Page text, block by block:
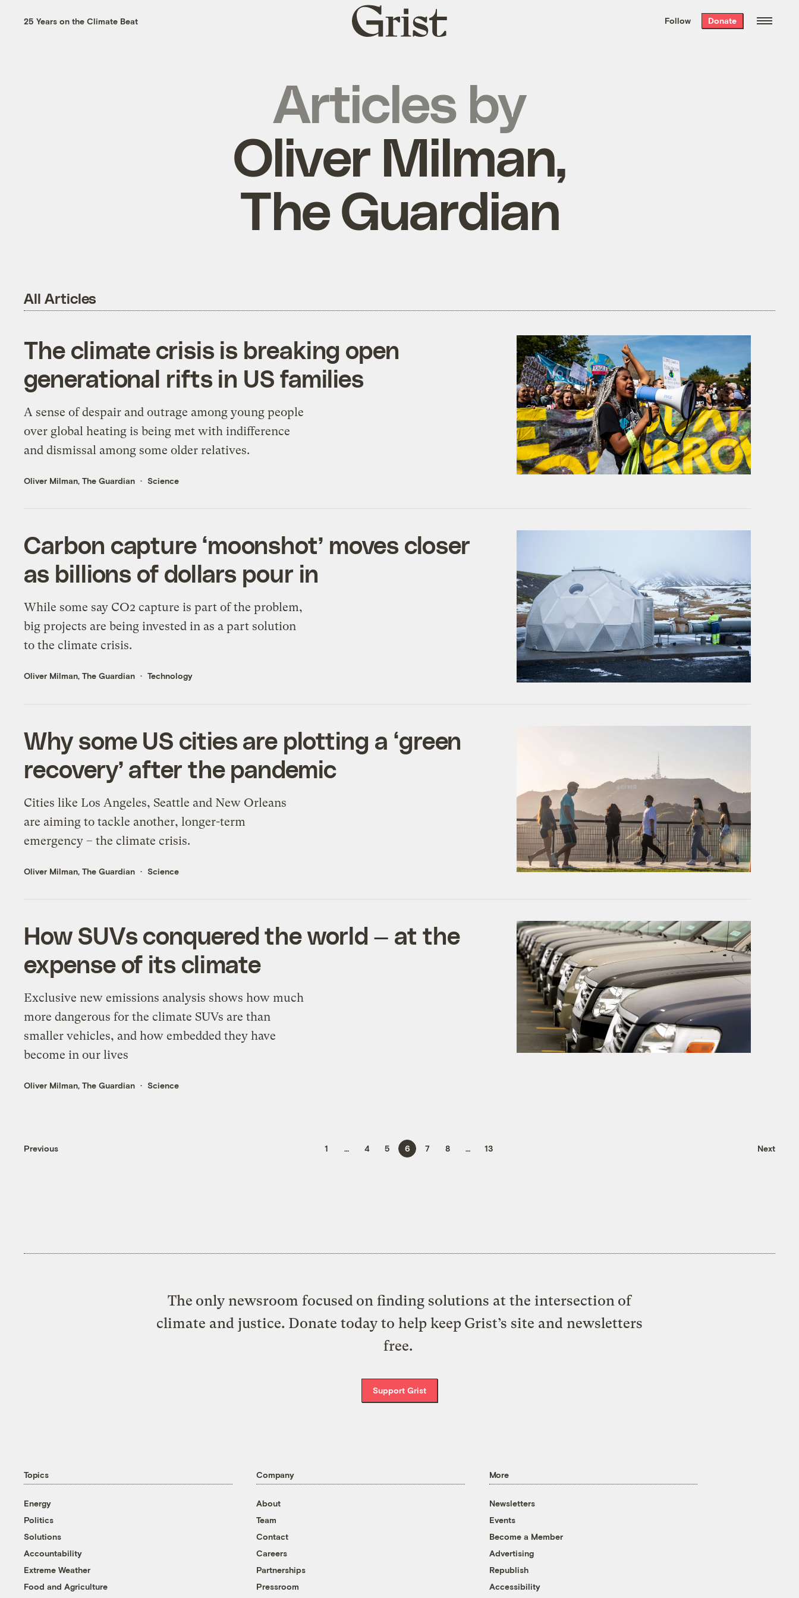
the week’s best
. Delivered free every
25 Years on the Climate Beat
Grist
home
Follow Donate
Articles by
Oliver Milman,
The Guardian
All Articles
The climate crisis is breaking open
generational rifts in US families
A sense of despair and outrage among young people
over global heating is being met with indifference
and dismissal among some older relatives.
Oliver Milman, The Guardian Science
Carbon capture ‘moonshot’ moves closer
as billions of dollars pour in
While some say CO2 capture is part of the problem,
big projects are being invested in as a part solution
to the climate crisis.
Oliver Milman, The Guardian Technology
Why some US cities are plotting a ‘green
recovery’ after the pandemic
Cities like Los Angeles, Seattle and New Orleans
are aiming to tackle another, longer-term
emergency – the climate crisis.
Oliver Milman, The Guardian Science
How SUVs conquered the world — at the
expense of its climate
Exclusive new emissions analysis shows how much
more dangerous for the climate SUVs are than
smaller vehicles, and how embedded they have
become in our lives
Oliver Milman, The Guardian Science
Previous 1 … 4 5 6 7 8 … 13 Next
The only newsroom focused on finding solutions at the intersection of
climate and justice. Donate today to help keep Grist’s site and newsletters
free.
Support Grist
Topics
Energy
Politics
Solutions
Accountability
Extreme Weather
Food and Agriculture
Company
About
Team
Contact
Careers
Partnerships
Pressroom
More
Newsletters
Events
Become a Member
Advertising
Republish
Accessibility